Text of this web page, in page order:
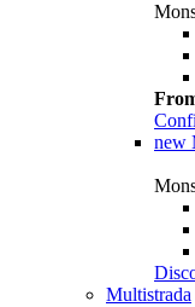
new
Multistrada